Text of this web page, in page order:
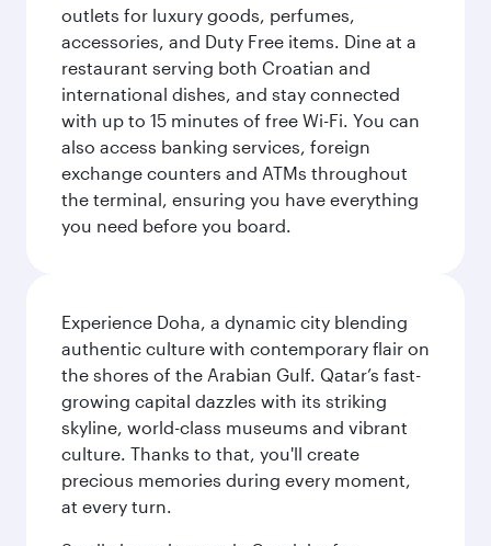
outlets for luxury goods, perfumes,
accessories, and Duty Free items. Dine at a
restaurant serving both Croatian and
international dishes, and stay connected
with up to 15 minutes of free Wi-Fi. You can
also access banking services, foreign
exchange counters and ATMs throughout
the terminal, ensuring you have everything
you need before you board.
Experience Doha, a dynamic city blending
authentic culture with contemporary flair on
the shores of the Arabian Gulf. Qatar’s fast-
growing capital dazzles with its striking
skyline, world-class museums and vibrant
culture. Thanks to that, you'll create
precious memories during every moment,
at every turn.